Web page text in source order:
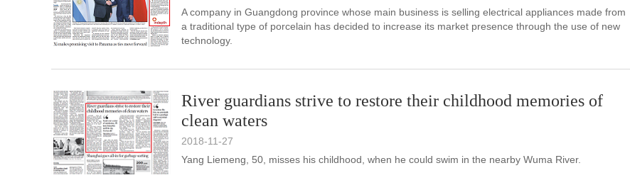
A company in Guangdong province whose main business is selling electrical appliances made from
a traditional type of porcelain has decided to increase its market presence through the use of new
technology.
River guardians strive to restore their childhood memories of
clean waters
2018-11-27
Yang Liemeng, 50, misses his childhood, when he could swim in the nearby Wuma River.